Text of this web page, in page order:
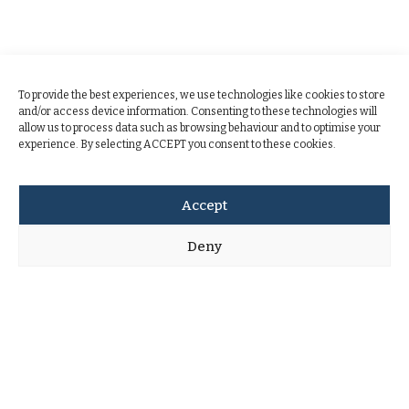
To provide the best experiences, we use technologies like cookies to store
and/or access device information. Consenting to these technologies will
allow us to process data such as browsing behaviour and to optimise your
experience. By selecting ACCEPT you consent to these cookies.
Accept
Deny